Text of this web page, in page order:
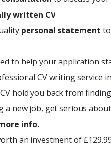
written CV
personal statement
to help your application
CV writing service
hold you back from
new job, get serious
info.
an investment of